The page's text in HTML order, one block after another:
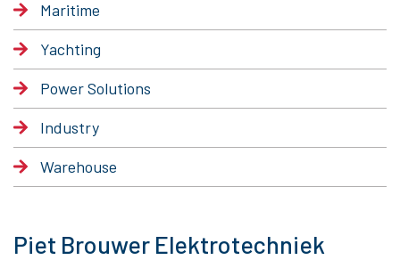
Maritime
Yachting
Power Solutions
Industry
Warehouse
Piet Brouwer Elektrotechniek